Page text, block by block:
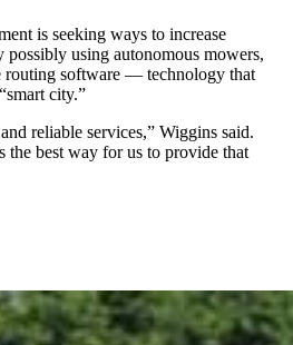
is seeking ways to increase
using autonomous mowers,
routing software — technology that
city.”
reliable services,” Wiggins said.
best way for us to provide that